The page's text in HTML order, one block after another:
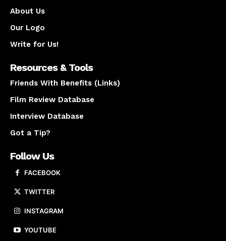
About Us
Our Logo
Write for Us!
Resources & Tools
Friends With Benefits (Links)
Film Review Database
Interview Database
Got a Tip?
Follow Us
FACEBOOK
TWITTER
INSTAGRAM
YOUTUBE